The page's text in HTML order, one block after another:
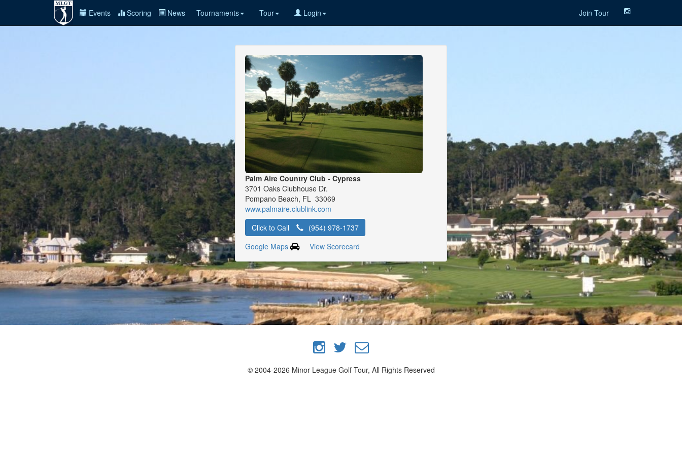
Events Scoring News Tournaments Tour Login Join Tour
Palm Aire Country Club - Cypress
3701 Oaks Clubhouse Dr.
Pompano Beach, FL 33069
www.palmaire.clublink.com
Click to Call
(954) 978-1737
Google Maps
View Scorecard
© 2004-2026 Minor League Golf Tour, All Rights Reserved